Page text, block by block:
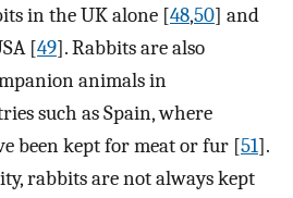
in the UK alone [48,50] and
[49]. Rabbits are also
animals in
such as Spain, where
been kept for meat or fur [51].
rabbits are not always kept